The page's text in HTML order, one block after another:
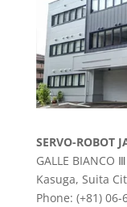
SERVO-ROBOT
GALLE BIANCO
Kasuga, Suita
Phone: (+81) 06-